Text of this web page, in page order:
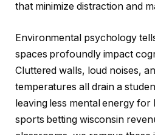
that minimize distraction and
Environmental psychology
spaces profoundly impact
Cluttered walls, loud noises,
temperatures all drain a
leaving less mental energy for
sports betting wisconsin